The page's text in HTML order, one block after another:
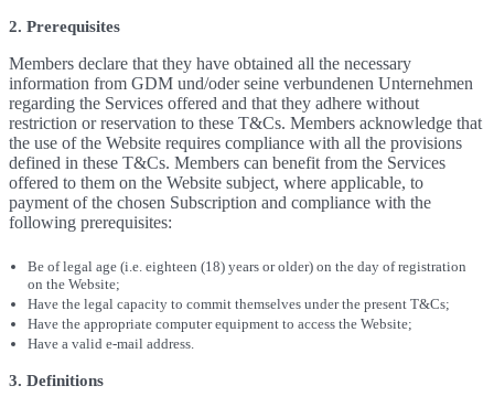
2. Prerequisites
Members declare that they have obtained all the necessary
information from GDM und/oder seine verbundenen Unternehmen
regarding the Services offered and that they adhere without
restriction or reservation to these T&Cs. Members acknowledge that
the use of the Website requires compliance with all the provisions
defined in these T&Cs. Members can benefit from the Services
offered to them on the Website subject, where applicable, to
payment of the chosen Subscription and compliance with the
following prerequisites:
Be of legal age (i.e. eighteen (18) years or older) on the day of registration
on the Website;
Have the legal capacity to commit themselves under the present T&Cs;
Have the appropriate computer equipment to access the Website;
Have a valid e-mail address.
3. Definitions